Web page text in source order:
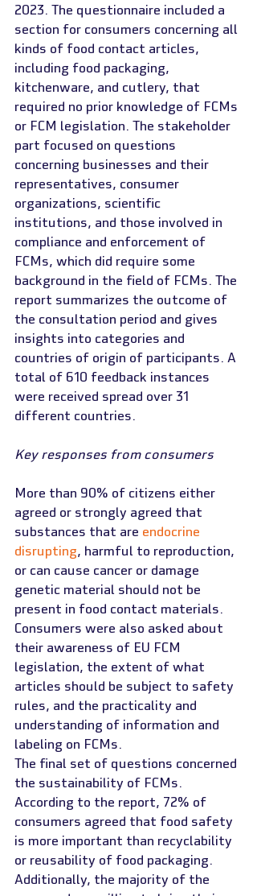
2023. The questionnaire included a
section for consumers concerning all
kinds of food contact articles,
including food packaging,
kitchenware, and cutlery, that
required no prior knowledge of FCMs
or FCM legislation. The stakeholder
part focused on questions
concerning businesses and their
representatives, consumer
organizations, scientific
institutions, and those involved in
compliance and enforcement of
FCMs, which did require some
background in the field of FCMs. The
report summarizes the outcome of
the consultation period and gives
insights into categories and
countries of origin of participants. A
total of 610 feedback instances
were received spread over 31
different countries.
Key responses from consumers
More than 90% of citizens either
agreed or strongly agreed that
substances that are endocrine
disrupting, harmful to reproduction,
or can cause cancer or damage
genetic material should not be
present in food contact materials.
Consumers were also asked about
their awareness of EU FCM
legislation, the extent of what
articles should be subject to safety
rules, and the practicality and
understanding of information and
labeling on FCMs.
The final set of questions concerned
the sustainability of FCMs.
According to the report, 72% of
consumers agreed that food safety
is more important than recyclability
or reusability of food packaging.
Additionally, the majority of the